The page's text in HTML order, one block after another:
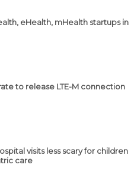
eHealth, mHealth startups in
to release LTE-M connection
visits less scary for children
care